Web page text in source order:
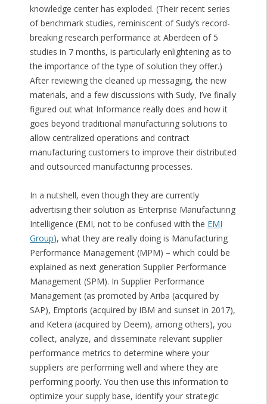
knowledge center has exploded. (Their recent series
of benchmark studies, reminiscent of Sudy’s record-
breaking research performance at Aberdeen of 5
studies in 7 months, is particularly enlightening as to
the importance of the type of solution they offer.)
After reviewing the cleaned up messaging, the new
materials, and a few discussions with Sudy, I’ve finally
figured out what Informance really does and how it
goes beyond traditional manufacturing solutions to
allow centralized operations and contract
manufacturing customers to improve their distributed
and outsourced manufacturing processes.
In a nutshell, even though they are currently
advertising their solution as Enterprise Manufacturing
Intelligence (EMI, not to be confused with the EMI
Group), what they are really doing is Manufacturing
Performance Management (MPM) – which could be
explained as next generation Supplier Performance
Management (SPM). In Supplier Performance
Management (as promoted by Ariba (acquired by
SAP), Emptoris (acquired by IBM and sunset in 2017),
and Ketera (acquired by Deem), among others), you
collect, analyze, and disseminate relevant supplier
performance metrics to determine where your
suppliers are performing well and where they are
performing poorly. You then use this information to
optimize your supply base, identify your strategic